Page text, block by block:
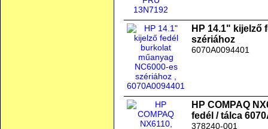
HP 14.1" kijelző
szériához
6070A0094401
HP COMPAQ
fedél / tálca
378240-001